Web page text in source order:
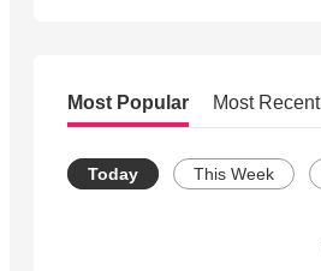
Most Popular Most Recent
Today This Week